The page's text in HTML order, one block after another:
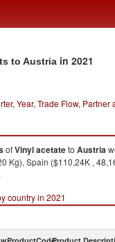
to Austria in 2021
Year, Trade Flow, Partner
ofVinyl acetateto Austria
Kg), Spain ($110.24K ,
country in 2021